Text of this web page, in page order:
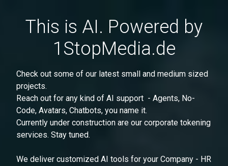
This is AI. Powered by
1StopMedia.de
Check out some of our latest small and medium sized
projects.
Reach out for any kind of AI support - Agents, No-
Code, Avatars, Chatbots, you name it.
Currently under construction are our corporate tokening
services. Stay tuned.
We deliver customized AI tools for your Company - HR